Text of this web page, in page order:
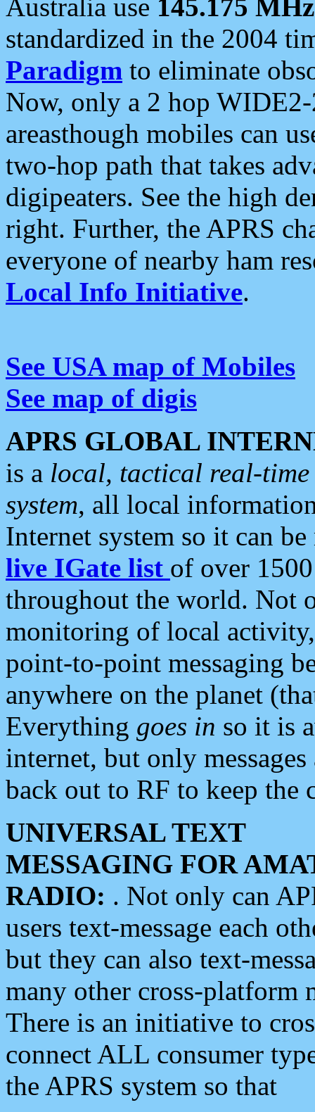
Australia use 145.175 MHz
standardized in the 2004
Paradigm to eliminate
Now, only a 2 hop
areasthough mobiles can
two-hop path that takes
digipeaters. See the high
right. Further, the APRS
everyone of nearby ham
Local Info Initiative.
See USA map of Mobiles
See map of digis
APRS GLOBAL
is a local, tactical real-
system, all local
Internet system so it can
live IGate list of over
throughout the world. Not
monitoring of local
point-to-point messaging
anywhere on the planet
Everything goes in so it is
internet, but only
back out to RF to keep the
UNIVERSAL TEXT
MESSAGING FOR
RADIO: . Not only can
users text-message each
but they can also text-
many other cross-platform
There is an initiative to
connect ALL consumer
the APRS system so that